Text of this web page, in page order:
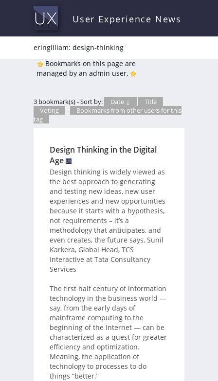
User Experience News
eringilliam: design-thinking*
Bookmarks on this page are
managed by an admin user.
3 bookmark(s) - Sort by: Date ↓
Title
Voting
-
Bookmarks from other users for this
tag
Design Thinking in the Digital
Age
Design thinking is widely viewed as
the best approach to generating
and testing new ideas, new user
experiences and new opportunities
because it starts with a hypothesis,
not requirements – it’s a
methodology that anticipates, and
even creates, the future says, Sunil
Karkera, Global Head, TCS
Interactive at Tata Consultancy
Services
The first half century of information
technology in the business world —
say, from the early days of
mainframe computing to the
beginning of the Internet — can be
characterized as a quest for greater
efficiency and optimization.
Meaning, the application of
technology to processes to do
things “better.”